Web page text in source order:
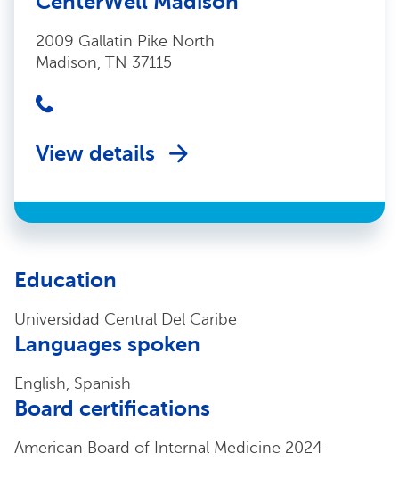
2009 Gallatin Pike North
Madison, TN 37115
View details
Education
Universidad Central Del Caribe
Languages spoken
English, Spanish
Board certifications
American Board of Internal Medicine 2024